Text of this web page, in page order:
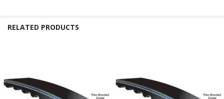
RELATED PRODUCTS
Products